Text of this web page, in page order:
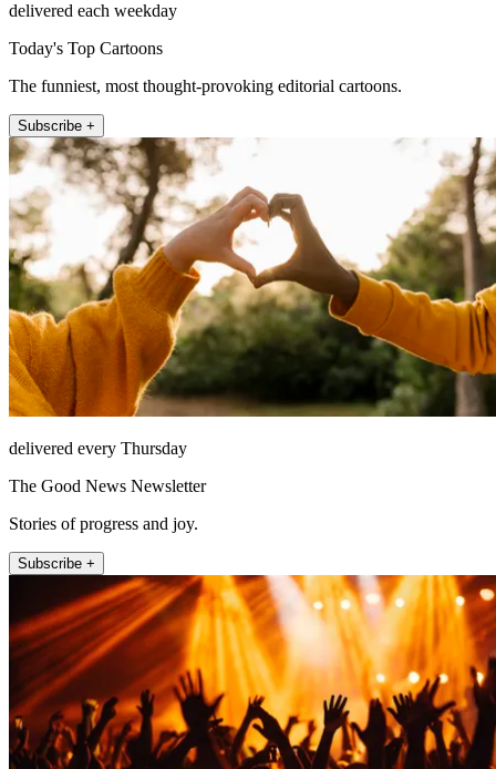
delivered each weekday
Today's Top Cartoons
The funniest, most thought-provoking editorial cartoons.
Subscribe +
delivered every Thursday
The Good News Newsletter
Stories of progress and joy.
Subscribe +